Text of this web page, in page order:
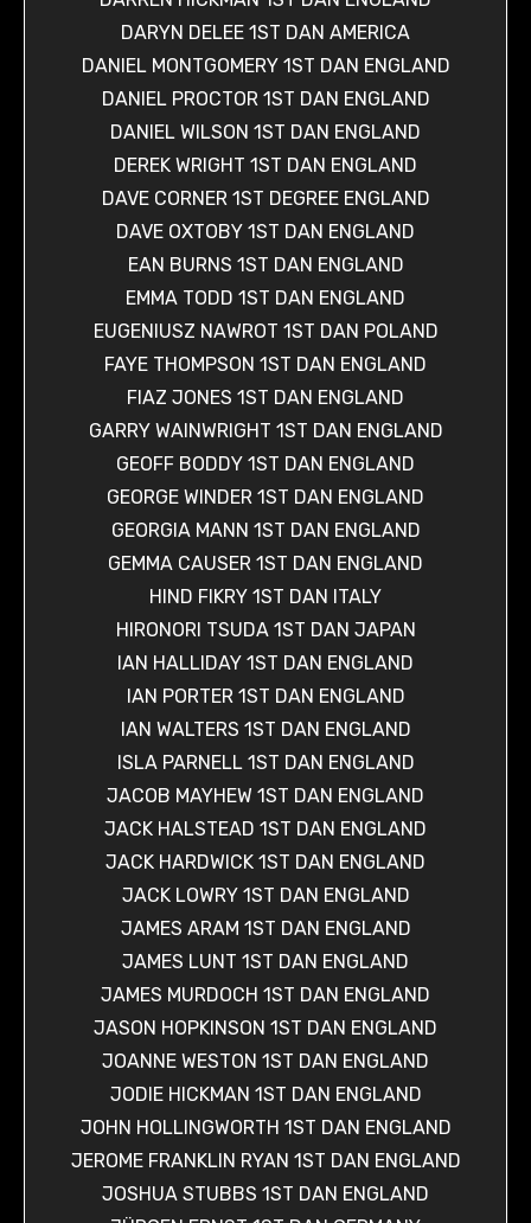
DARYN DELEE 1ST DAN AMERICA
DANIEL MONTGOMERY 1ST DAN ENGLAND
DANIEL PROCTOR 1ST DAN ENGLAND
DANIEL WILSON 1ST DAN ENGLAND
DEREK WRIGHT 1ST DAN ENGLAND
DAVE CORNER 1ST DEGREE ENGLAND
DAVE OXTOBY 1ST DAN ENGLAND
EAN BURNS 1ST DAN ENGLAND
EMMA TODD 1ST DAN ENGLAND
EUGENIUSZ NAWROT 1ST DAN POLAND
FAYE THOMPSON 1ST DAN ENGLAND
FIAZ JONES 1ST DAN ENGLAND
GARRY WAINWRIGHT 1ST DAN ENGLAND
GEOFF BODDY 1ST DAN ENGLAND
GEORGE WINDER 1ST DAN ENGLAND
GEORGIA MANN 1ST DAN ENGLAND
GEMMA CAUSER 1ST DAN ENGLAND
HIND FIKRY 1ST DAN ITALY
HIRONORI TSUDA 1ST DAN JAPAN
IAN HALLIDAY 1ST DAN ENGLAND
IAN PORTER 1ST DAN ENGLAND
IAN WALTERS 1ST DAN ENGLAND
ISLA PARNELL 1ST DAN ENGLAND
JACOB MAYHEW 1ST DAN ENGLAND
JACK HALSTEAD 1ST DAN ENGLAND
JACK HARDWICK 1ST DAN ENGLAND
JACK LOWRY 1ST DAN ENGLAND
JAMES ARAM 1ST DAN ENGLAND
JAMES LUNT 1ST DAN ENGLAND
JAMES MURDOCH 1ST DAN ENGLAND
JASON HOPKINSON 1ST DAN ENGLAND
JOANNE WESTON 1ST DAN ENGLAND
JODIE HICKMAN 1ST DAN ENGLAND
JOHN HOLLINGWORTH 1ST DAN ENGLAND
JEROME FRANKLIN RYAN 1ST DAN ENGLAND
JOSHUA STUBBS 1ST DAN ENGLAND